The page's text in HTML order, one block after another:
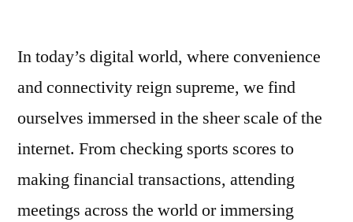
In today’s digital world, where convenience
and connectivity reign supreme, we find
ourselves immersed in the sheer scale of the
internet. From checking sports scores to
making financial transactions, attending
meetings across the world or immersing